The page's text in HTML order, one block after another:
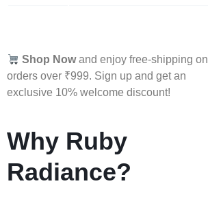
Shop Nowand enjoy free-shipping on
orders over ₹999. Sign up and get an
exclusive 10% welcome discount!
Why Ruby
Radiance?